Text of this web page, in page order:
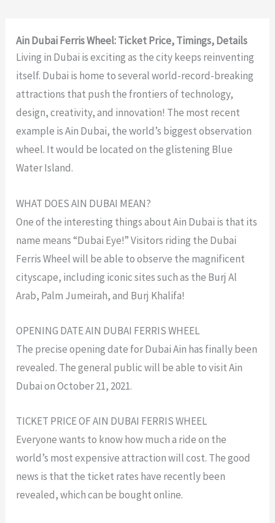
Ain Dubai Ferris Wheel: Ticket Price, Timings, Details
Living in Dubai is exciting as the city keeps reinventing
itself. Dubai is home to several world-record-breaking
attractions that push the frontiers of technology,
design, creativity, and innovation! The most recent
example is Ain Dubai, the world’s biggest observation
wheel. It would be located on the glistening Blue
Water Island.
WHAT DOES AIN DUBAI MEAN?
One of the interesting things about Ain Dubai is that its
name means “Dubai Eye!” Visitors riding the Dubai
Ferris Wheel will be able to observe the magnificent
cityscape, including iconic sites such as the Burj Al
Arab, Palm Jumeirah, and Burj Khalifa!
OPENING DATE AIN DUBAI FERRIS WHEEL
The precise opening date for Dubai Ain has finally been
revealed. The general public will be able to visit Ain
Dubai on October 21, 2021.
TICKET PRICE OF AIN DUBAI FERRIS WHEEL
Everyone wants to know how much a ride on the
world’s most expensive attraction will cost. The good
news is that the ticket rates have recently been
revealed, which can be bought online.